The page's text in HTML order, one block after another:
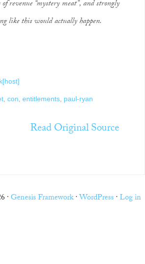
of revenue “mystery meat”, and strongly
like this would actually happen.
, con, entitlements, paul-ryan
Read Original Source
·Genesis Framework·WordPress ·Log in